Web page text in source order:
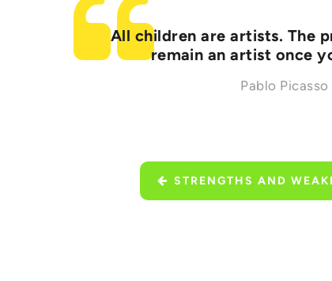
All children are artists. The
remain an artist once
Pablo Picasso
STRENGTHS AND